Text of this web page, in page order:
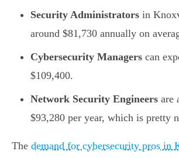
Security Administrators in
around $81,730 annually on
Cybersecurity Managers can
$109,400.
Network Security Engineers are
$93,280 per year, which is pretty
The demand for cybersecurity pros in